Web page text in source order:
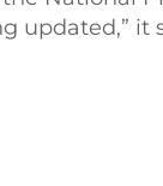
updated,” it